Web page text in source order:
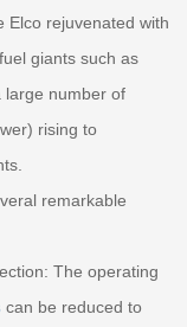
Elco rejuvenated with
giants such as
large number of
rising to
remarkable
The operating
can be reduced to